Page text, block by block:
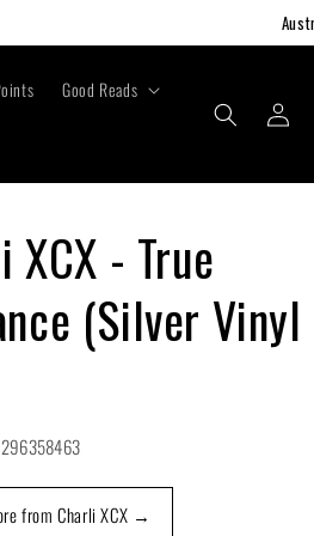
o
n
r
e
Good Reads
Log
XCX - True
(Silver Vinyl
from Charli XCX →